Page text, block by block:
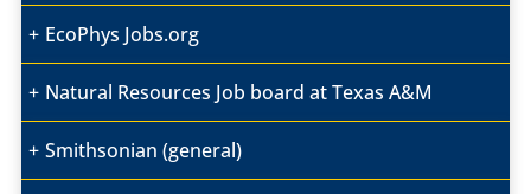
EcoPhys Jobs.org
Natural Resources Job board at Texas A&M
Smithsonian (general)